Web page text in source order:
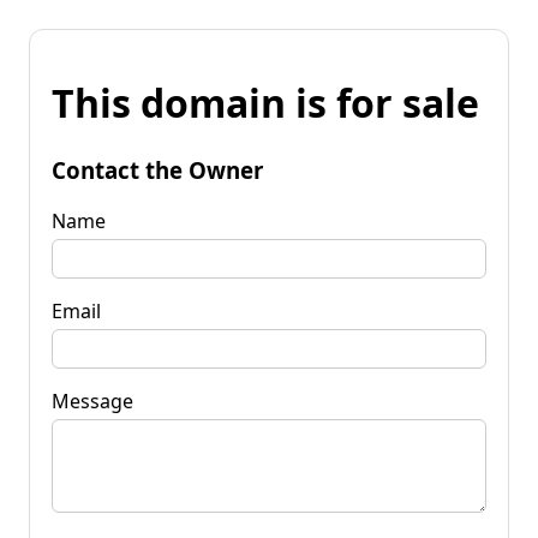
This domain is for sale
Contact the Owner
Name
Email
Message